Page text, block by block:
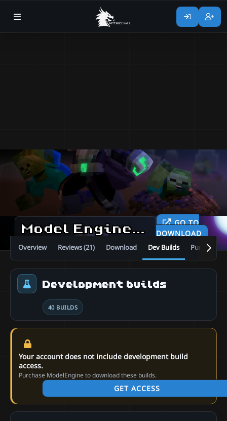
Model Engine—Ultimate Entity Model Manager [1.19.4 - 26.2]
GO TO
DOWNLOAD
Overview Reviews (21) Download Dev Builds Purchase
Development builds
40 BUILDS
Your account does not include development build
access.
Purchase ModelEngine to download these builds.
GET ACCESS